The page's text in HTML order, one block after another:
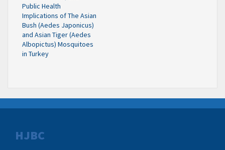
Public Health
Implications of The Asian
Bush (Aedes Japonicus)
and Asian Tiger (Aedes
Albopictus) Mosquitoes
in Turkey
HJBC